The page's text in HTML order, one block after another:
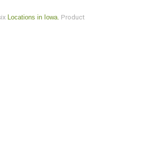
Locations in Iowa. Product